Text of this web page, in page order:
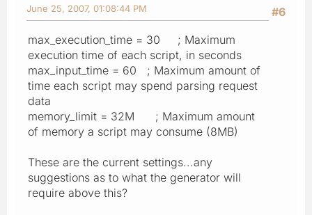
#6
June 25, 2007, 01:08:44 PM
max_execution_time = 30 ; Maximum
execution time of each script, in seconds
max_input_time = 60 ; Maximum amount of
time each script may spend parsing request
data
memory_limit = 32M ; Maximum amount
of memory a script may consume (8MB)
These are the current settings...any
suggestions as to what the generator will
require above this?